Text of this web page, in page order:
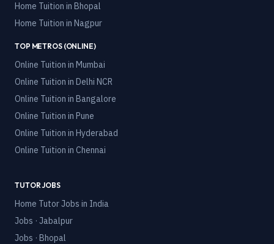
Home Tuition in Bhopal
Home Tuition in Nagpur
TOP METROS (ONLINE)
Online Tuition in Mumbai
Online Tuition in Delhi NCR
Online Tuition in Bangalore
Online Tuition in Pune
Online Tuition in Hyderabad
Online Tuition in Chennai
TUTOR JOBS
Home Tutor Jobs in India
Jobs · Jabalpur
Jobs · Bhopal